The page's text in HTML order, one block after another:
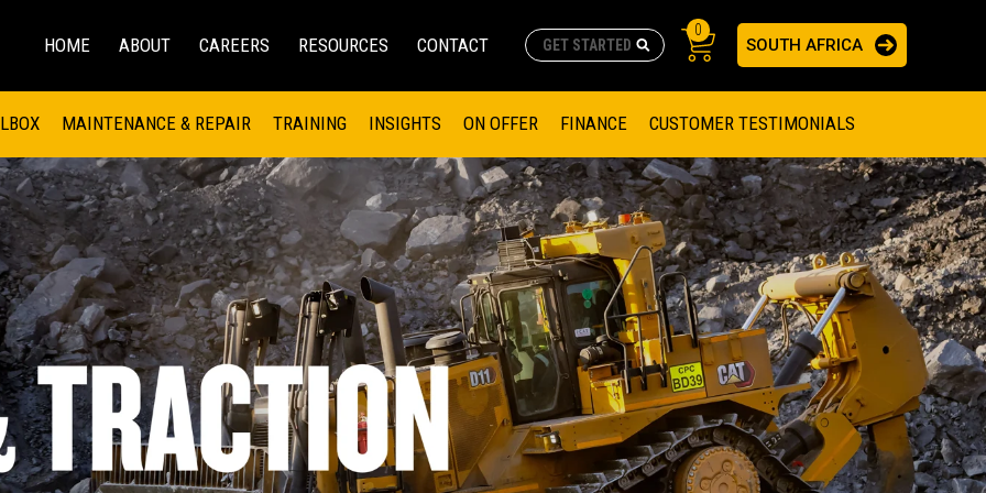
WHEEL LOADERS
PARTS.CAT.COM
AND
DIESEL FIRE PUMPS
INDUSTRIAL DIESEL ENGINES
INDUSTRIAL DIESEL POWER UNITS
ENERGY STORAGE SOLUTIONS
FIRE PUMP ENGINES
GAS COMPRESSION ENGINES
LAND DRILLING ENGINES AND GENERATOR SETS
MOBILE GAS SOLUTIONS
OFFSHORE DRILLING AND PRODUCTION
GENERATOR SETS
WELL SERVICE ENGINES
WELL SERVICE HAZPAK
SUSTAINABILITY
HOME ABOUT CAREERS RESOURCES CONTACT
There are no suggestions because the search field is empty.
0
SOUTH AFRICA
MAINTENANCE & REPAIR TRAINING INSIGHTS ON OFFER FINANCE CUSTOMER TESTIMONIALS